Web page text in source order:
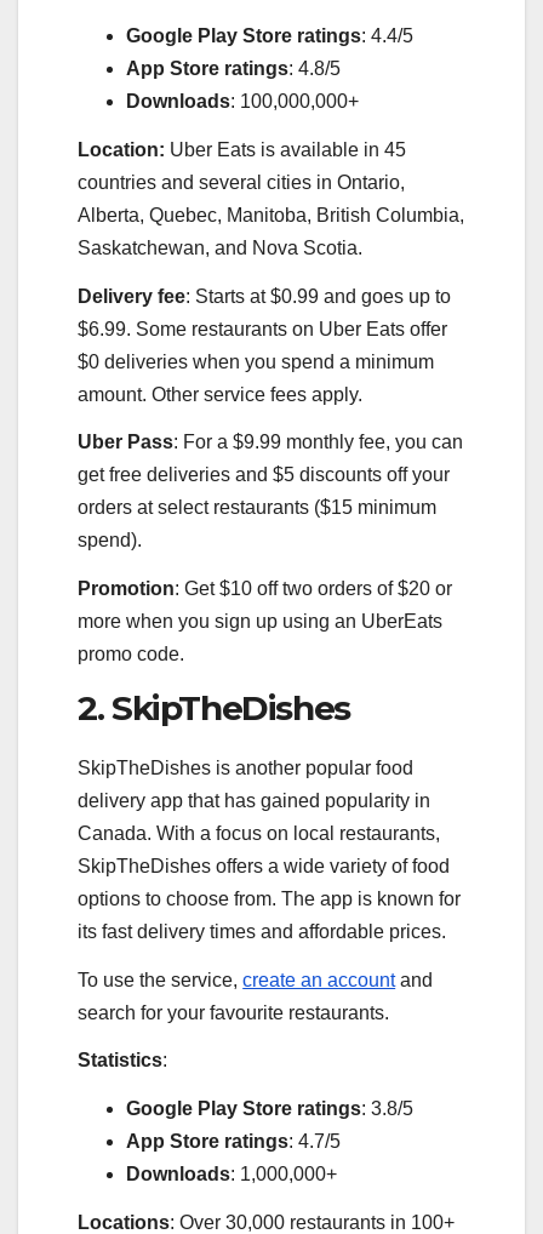
Google Play Store ratings: 4.4/5
App Store ratings: 4.8/5
Downloads: 100,000,000+
Location: Uber Eats is available in 45
countries and several cities in Ontario,
Alberta, Quebec, Manitoba, British Columbia,
Saskatchewan, and Nova Scotia.
Delivery fee: Starts at $0.99 and goes up to
$6.99. Some restaurants on Uber Eats offer
$0 deliveries when you spend a minimum
amount. Other service fees apply.
Uber Pass: For a $9.99 monthly fee, you can
get free deliveries and $5 discounts off your
orders at select restaurants ($15 minimum
spend).
Promotion: Get $10 off two orders of $20 or
more when you sign up using an UberEats
promo code.
2. SkipTheDishes
SkipTheDishes is another popular food
delivery app that has gained popularity in
Canada. With a focus on local restaurants,
SkipTheDishes offers a wide variety of food
options to choose from. The app is known for
its fast delivery times and affordable prices.
To use the service,create an accountand
search for your favourite restaurants.
Statistics:
Google Play Store ratings: 3.8/5
App Store ratings: 4.7/5
Downloads: 1,000,000+
Locations: Over 30,000 restaurants in 100+